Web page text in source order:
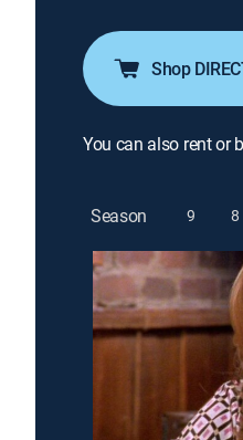
Shop
You can also rent or
Season 9 8